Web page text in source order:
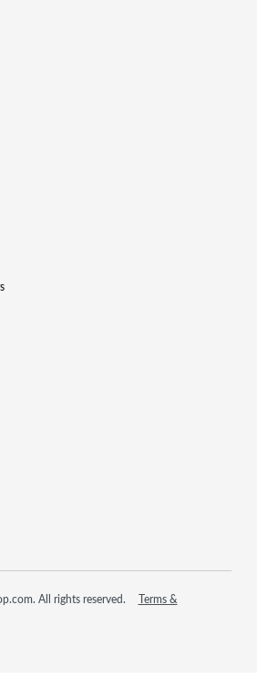
All rights reserved.
Terms &